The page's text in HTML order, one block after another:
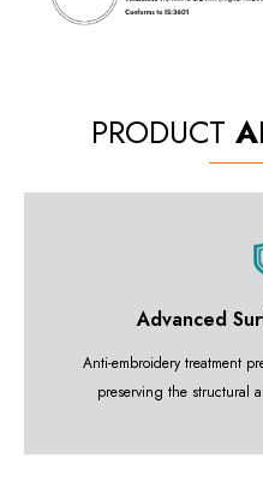
PRODUCT
Advanced
Anti-embroidery treatment
preserving the structural